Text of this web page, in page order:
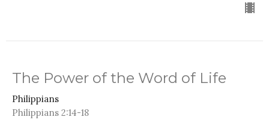
The Power of the Word of Life
Philippians
Philippians 2:14-18